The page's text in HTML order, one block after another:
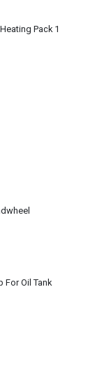
Pack 1
For Oil Tank